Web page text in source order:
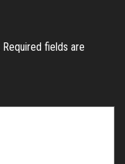
Required fields are